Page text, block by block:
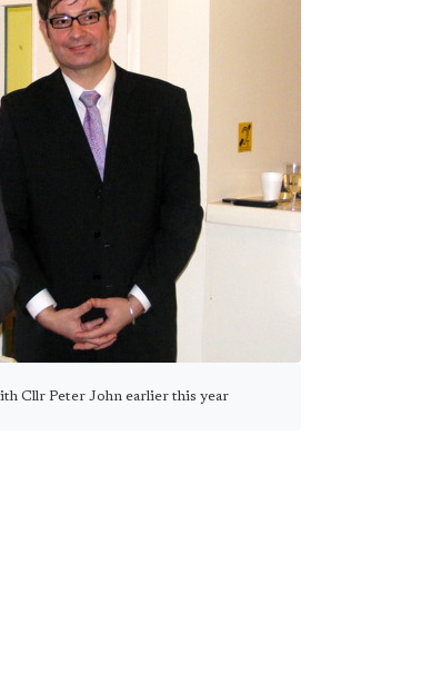
Cllr Peter John earlier this year